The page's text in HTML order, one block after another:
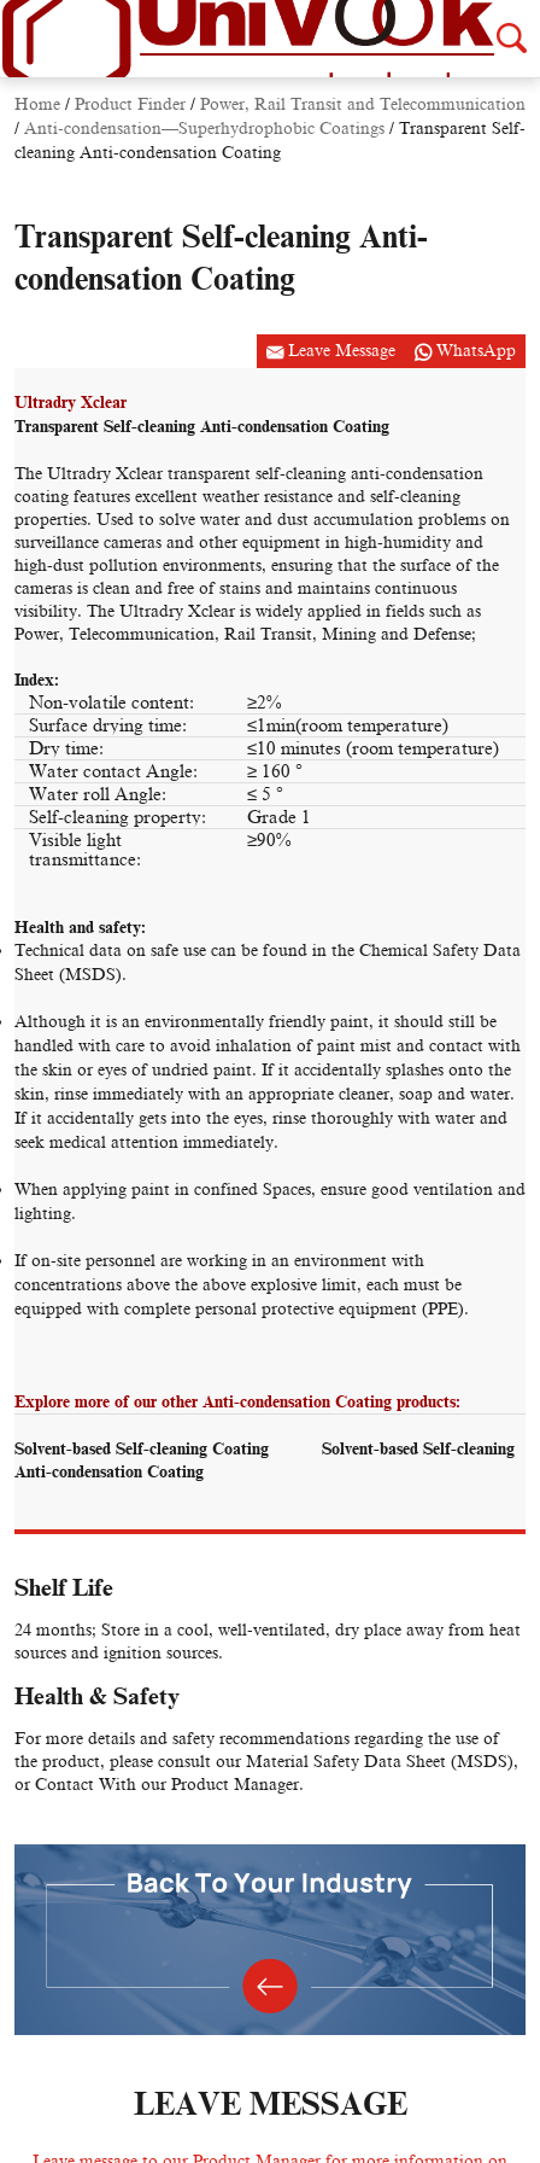
Home / Product Finder / Power, Rail Transit and Telecommunication
/ Anti-condensation—Superhydrophobic Coatings / Transparent Self-
cleaning Anti-condensation Coating
Transparent Self-cleaning Anti-
condensation Coating
Leave Message WhatsApp
Ultradry Xclear
Transparent Self-cleaning Anti-condensation Coating
The Ultradry Xclear transparent self-cleaning anti-condensation
coating features excellent weather resistance and self-cleaning
properties. Used to solve water and dust accumulation problems on
surveillance cameras and other equipment in high-humidity and
high-dust pollution environments, ensuring that the surface of the
cameras is clean and free of stains and maintains continuous
visibility. The Ultradry Xclear is widely applied in fields such as
Power, Telecommunication, Rail Transit, Mining and Defense;
Index:
Non-volatile content:
≥2%
Surface drying time:
≤1min(room temperature)
Dry time:
≤10 minutes (room temperature)
Water contact Angle:
≥ 160 °
Water roll Angle:
≤ 5 °
Self-cleaning property:
Grade 1
Visible light
transmittance:
≥90%
Health and safety:
Technical data on safe use can be found in the Chemical Safety Data
Sheet (MSDS).
Although it is an environmentally friendly paint, it should still be
handled with care to avoid inhalation of paint mist and contact with
the skin or eyes of undried paint. If it accidentally splashes onto the
skin, rinse immediately with an appropriate cleaner, soap and water.
If it accidentally gets into the eyes, rinse thoroughly with water and
seek medical attention immediately.
When applying paint in confined Spaces, ensure good ventilation and
lighting.
If on-site personnel are working in an environment with
concentrations above the above explosive limit, each must be
equipped with complete personal protective equipment (PPE).
Explore more of our other Anti-condensation Coating products:
Solvent-based Self-cleaning Coating
Solvent-based Self-cleaning
Anti-condensation Coating
Shelf Life
24 months; Store in a cool, well-ventilated, dry place away from heat
sources and ignition sources.
Health & Safety
For more details and safety recommendations regarding the use of
the product, please consult our Material Safety Data Sheet (MSDS),
or Contact With our Product Manager.
LEAVE MESSAGE